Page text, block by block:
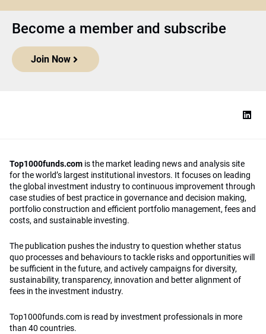
Become a member and subscribe
Join Now
Top1000funds.com is the market leading news and analysis site
for the world’s largest institutional investors. It focuses on leading
the global investment industry to continuous improvement through
case studies of best practice in governance and decision making,
portfolio construction and efficient portfolio management, fees and
costs, and sustainable investing.
The publication pushes the industry to question whether status
quo processes and behaviours to tackle risks and opportunities will
be sufficient in the future, and actively campaigns for diversity,
sustainability, transparency, innovation and better alignment of
fees in the investment industry.
Top1000funds.com is read by investment professionals in more
than 40 countries.